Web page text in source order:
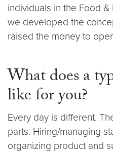
individuals in the Food
we developed the
raised the money to
What does a
like for you?
Every day is different.
parts. Hiring/managing
organizing product and